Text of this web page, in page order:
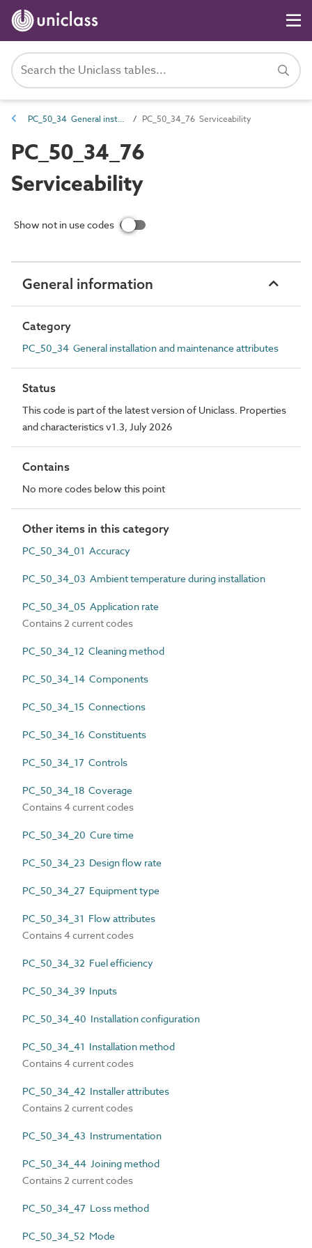
PC_50_34 General installation and maintenance attributes PC_50_34_76 Serviceability
PC_50_34_76
Serviceability
Show not in use codes
General information
Category
PC_50_34 General installation and maintenance attributes
Status
This code is part of the latest version of Uniclass. Properties
and characteristics v1.3, July 2026
Contains
No more codes below this point
Other items in this category
PC_50_34_01 Accuracy
PC_50_34_03 Ambient temperature during installation
PC_50_34_05 Application rate
Contains 2 current codes
PC_50_34_12 Cleaning method
PC_50_34_14 Components
PC_50_34_15 Connections
PC_50_34_16 Constituents
PC_50_34_17 Controls
PC_50_34_18 Coverage
Contains 4 current codes
PC_50_34_20 Cure time
PC_50_34_23 Design flow rate
PC_50_34_27 Equipment type
PC_50_34_31 Flow attributes
Contains 4 current codes
PC_50_34_32 Fuel efficiency
PC_50_34_39 Inputs
PC_50_34_40 Installation configuration
PC_50_34_41 Installation method
Contains 4 current codes
PC_50_34_42 Installer attributes
Contains 2 current codes
PC_50_34_43 Instrumentation
PC_50_34_44 Joining method
Contains 2 current codes
PC_50_34_47 Loss method
PC_50_34_52 Mode